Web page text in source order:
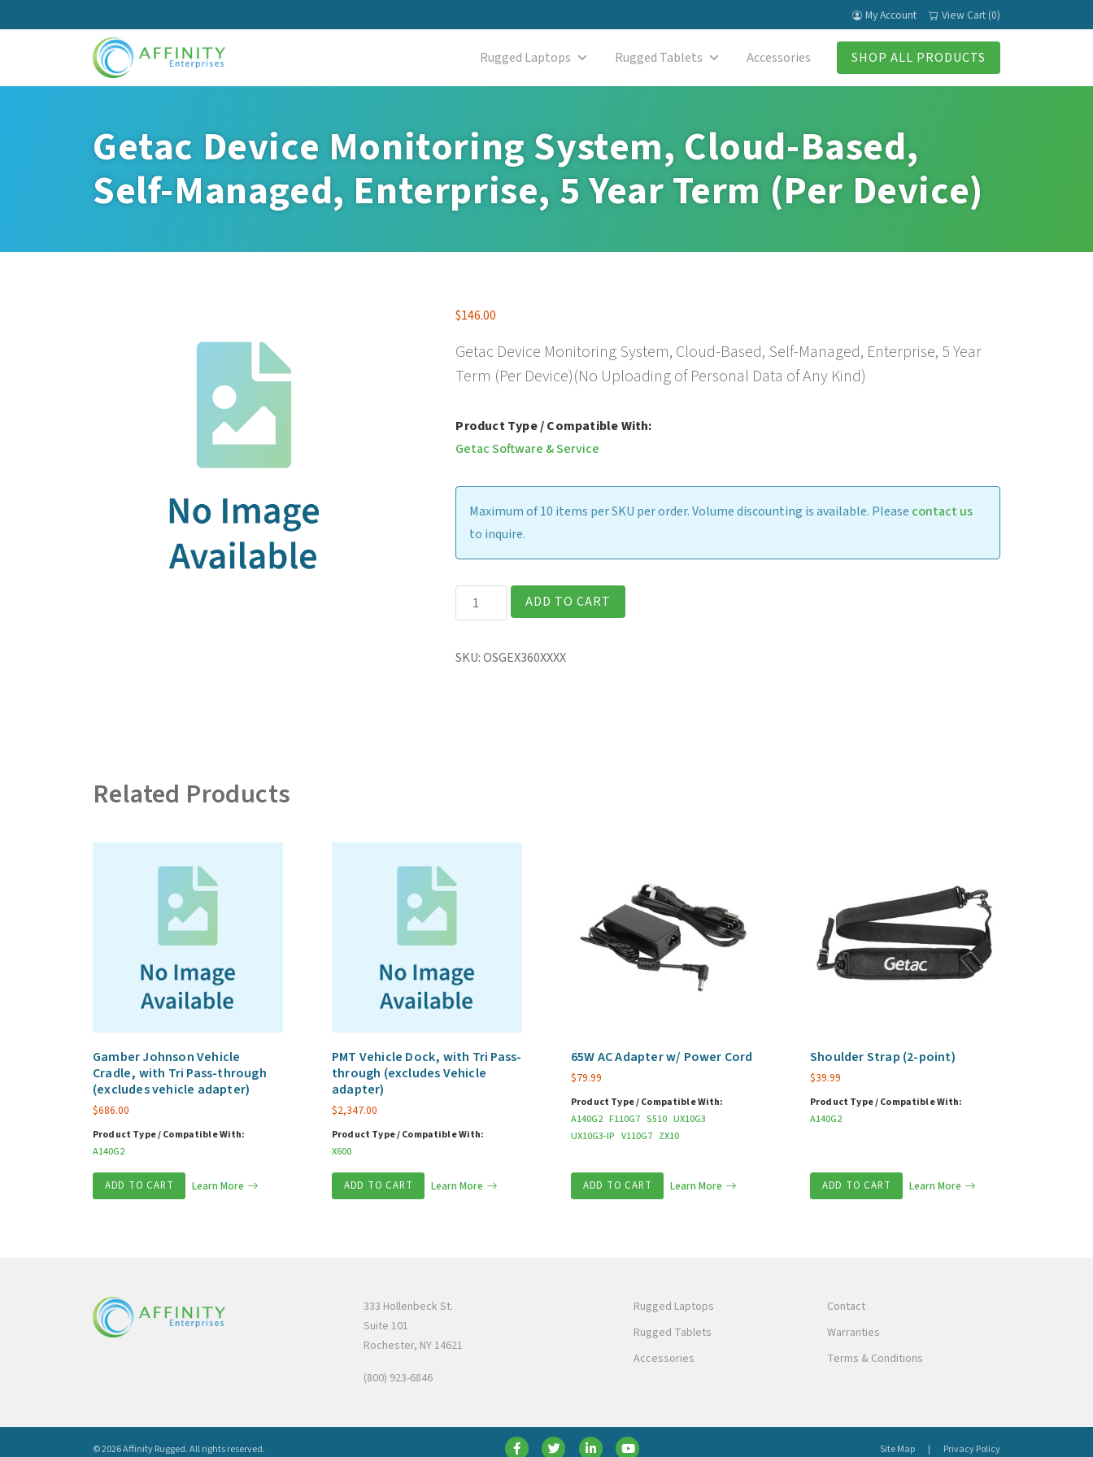
to
My Account View Cart (0)
Rugged Laptops Rugged Tablets Accessories SHOP ALL PRODUCTS
Getac Device Monitoring System, Cloud-Based,
Self-Managed, Enterprise, 5 Year Term (Per Device)
$146.00
Getac Device Monitoring System, Cloud-Based, Self-Managed, Enterprise, 5 Year
Term (Per Device)(No Uploading of Personal Data of Any Kind)
Product Type / Compatible With:
Getac Software & Service
Maximum of 10 items per SKU per order. Volume discounting is available. Please contact us
to inquire.
Getac
Device
System,
Term
Device)
ADD TO CART
SKU:OSGEX360XXXX
Related Products
Gamber Johnson Vehicle
Cradle, with Tri Pass-through
(excludes vehicle adapter)
$686.00
Product Type / Compatible With:
A140G2
ADD TO CART Learn More
PMT Vehicle Dock, with Tri Pass-
through (excludes Vehicle
adapter)
$2,347.00
Product Type / Compatible With:
X600
ADD TO CART Learn More
65W AC Adapter w/ Power Cord
$79.99
Product Type / Compatible With:
A140G2 F110G7 S510 UX10G3
UX10G3-IP V110G7 ZX10
ADD TO CART Learn More
Shoulder Strap (2-point)
$39.99
Product Type / Compatible With:
A140G2
ADD TO CART Learn More
333 Hollenbeck St.
Suite 101
Rochester, NY 14621
(800) 923-6846
Rugged Laptops
Rugged Tablets
Accessories
Contact
Warranties
Terms & Conditions
© 2026 Affinity Rugged.All rights reserved. Site Map Privacy Policy